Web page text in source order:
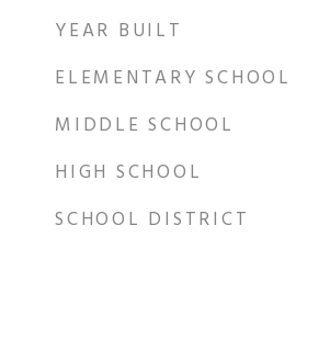
YEAR BUILT
ELEMENTARY SCHOOL
MIDDLE SCHOOL
HIGH SCHOOL
SCHOOL DISTRICT